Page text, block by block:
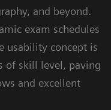
and beyond.
exam schedules
usability concept is
of skill level, paving
and excellent